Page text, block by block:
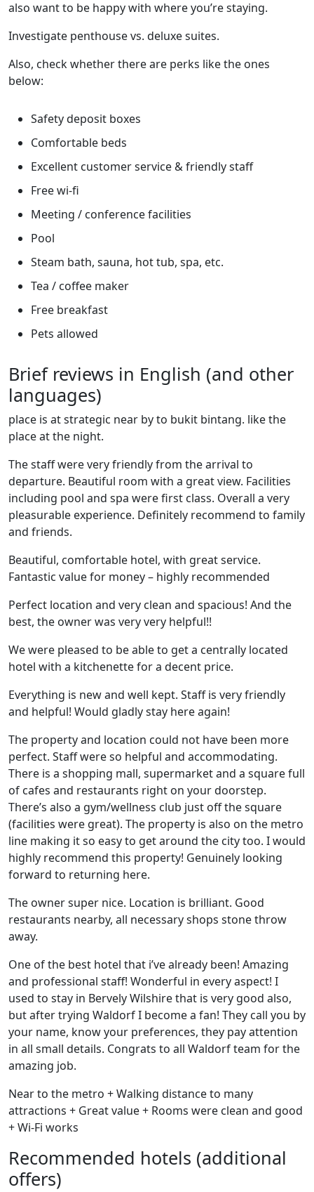
also want to be happy with where you’re staying.
Investigate penthouse vs. deluxe suites.
Also, check whether there are perks like the ones
below:
Safety deposit boxes
Comfortable beds
Excellent customer service & friendly staff
Free wi-fi
Meeting / conference facilities
Pool
Steam bath, sauna, hot tub, spa, etc.
Tea / coffee maker
Free breakfast
Pets allowed
Brief reviews in English (and other
languages)
place is at strategic near by to bukit bintang. like the
place at the night.
The staff were very friendly from the arrival to
departure. Beautiful room with a great view. Facilities
including pool and spa were first class. Overall a very
pleasurable experience. Definitely recommend to family
and friends.
Beautiful, comfortable hotel, with great service.
Fantastic value for money – highly recommended
Perfect location and very clean and spacious! And the
best, the owner was very very helpful!!
We were pleased to be able to get a centrally located
hotel with a kitchenette for a decent price.
Everything is new and well kept. Staff is very friendly
and helpful! Would gladly stay here again!
The property and location could not have been more
perfect. Staff were so helpful and accommodating.
There is a shopping mall, supermarket and a square full
of cafes and restaurants right on your doorstep.
There’s also a gym/wellness club just off the square
(facilities were great). The property is also on the metro
line making it so easy to get around the city too. I would
highly recommend this property! Genuinely looking
forward to returning here.
The owner super nice. Location is brilliant. Good
restaurants nearby, all necessary shops stone throw
away.
One of the best hotel that i’ve already been! Amazing
and professional staff! Wonderful in every aspect! I
used to stay in Bervely Wilshire that is very good also,
but after trying Waldorf I become a fan! They call you by
your name, know your preferences, they pay attention
in all small details. Congrats to all Waldorf team for the
amazing job.
Near to the metro + Walking distance to many
attractions + Great value + Rooms were clean and good
+ Wi-Fi works
Recommended hotels (additional
offers)